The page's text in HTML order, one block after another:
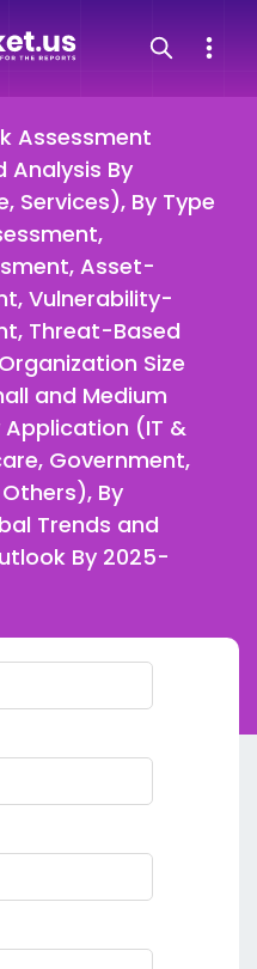
Assessment
Analysis By
Services), By Type
Asset-
Vulnerability-
Threat-Based
Size
and Medium
Application (IT &
Government,
By
Trends and
By 2025-